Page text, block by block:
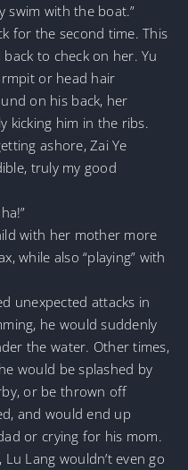
swim with the boat.”
for the second time. This
to check on her. Yu
or head hair
on his back, her
kicking him in the ribs.
ashore, Zai Ye
truly my good
with her mother more
while also “playing” with
unexpected attacks in
he would suddenly
the water. Other times,
would be splashed by
or be thrown off
and would end up
or crying for his mom.
Lang wouldn’t even go